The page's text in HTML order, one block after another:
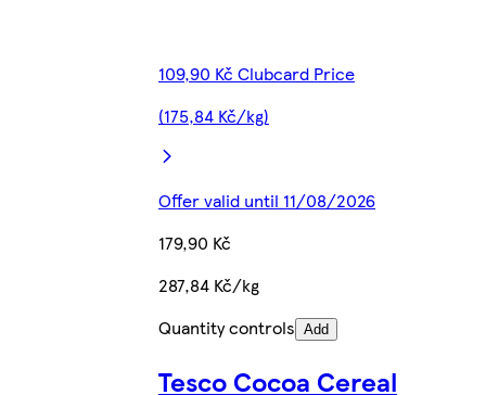
109,90 Kč Clubcard Price
(175,84 Kč/kg)
Offer valid until 11/08/2026
179,90 Kč
287,84 Kč/kg
Quantity controls Add
Tesco Cocoa Cereal